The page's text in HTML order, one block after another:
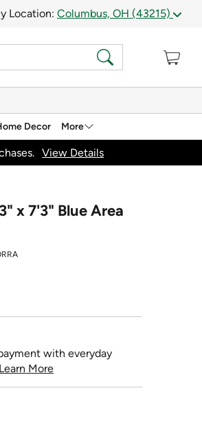
Location: Columbus, OH (43215)
Decor More
View Details
x 7'3" Blue Area
with everyday
Learn More